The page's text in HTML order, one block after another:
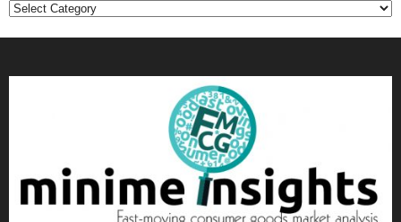
Categories